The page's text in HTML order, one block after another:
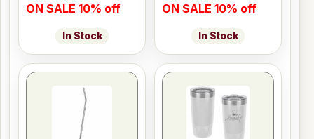
ON SALE 10% off
In Stock
ON SALE 10% off
In Stock